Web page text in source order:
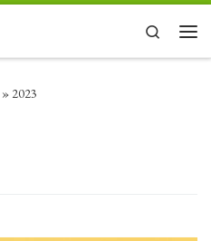
Search
» 2023